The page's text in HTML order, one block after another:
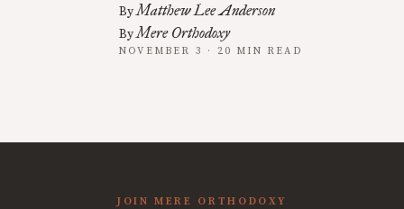
ByMatthew Lee Anderson
ByMere Orthodoxy
NOVEMBER 3 · 20 MIN READ
JOIN MERE ORTHODOXY